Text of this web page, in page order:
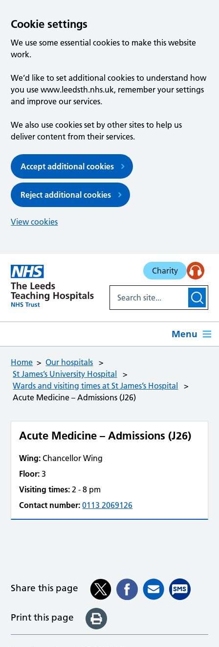
Cookie settings
We use some essential cookies to make this website
work.
We’d like to set additional cookies to understand how
you use www.leedsth.nhs.uk, remember your settings
and improve our services.
We also use cookies set by other sites to help us
deliver content from their services.
Accept additional cookies
Reject additional cookies
View cookies
Charity
Menu
Home
Our hospitals
St James’s University Hospital
Wards and visiting times at St James’s Hospital
Acute Medicine – Admissions (J26)
Acute Medicine – Admissions (J26)
Wing: Chancellor Wing
Floor: 3
Visiting times: 2 - 8 pm
Contact number: 0113 2069126
Share this page
Print this page